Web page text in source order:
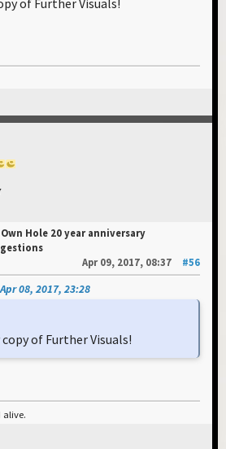
of Further Visuals!
Hole 20 year anniversary
Apr 09, 2017, 08:37
#56
08, 2017, 23:28
of Further Visuals!
alive.